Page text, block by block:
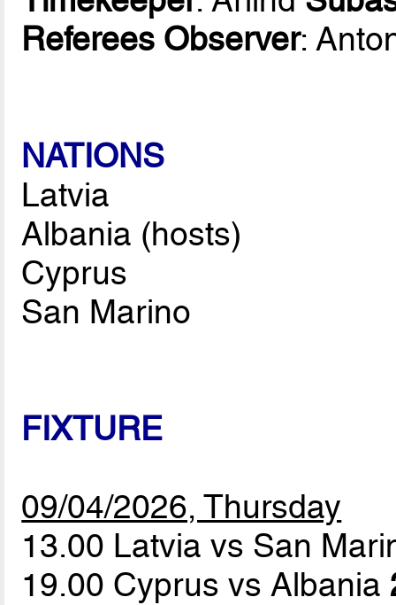
Referees Observer:
NATIONS
Latvia
Albania (hosts)
Cyprus
San Marino
FIXTURE
09/04/2026, Thursday
13.00 Latvia vs San
19.00 Cyprus vs Albania